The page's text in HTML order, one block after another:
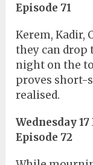
Episode 71
Kerem, Kadir,
they can drop
night on the
proves short-
realised.
Wednesday
Episode 72